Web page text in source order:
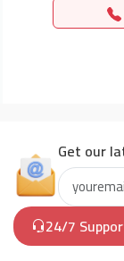
Get our
24/7